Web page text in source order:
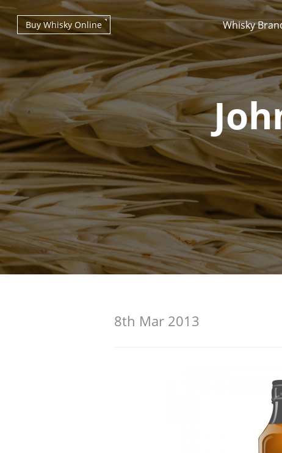
Whisky
Buy Whisky Online
8th Mar 2013
Types of whisky
Scotch Whisky
Japanese Whisky